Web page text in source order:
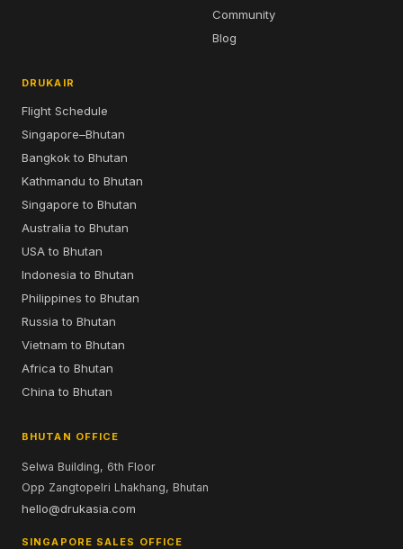
Community
Blog
DRUKAIR
Flight Schedule
Singapore–Bhutan
Bangkok to Bhutan
Kathmandu to Bhutan
Singapore to Bhutan
Australia to Bhutan
USA to Bhutan
Indonesia to Bhutan
Philippines to Bhutan
Russia to Bhutan
Vietnam to Bhutan
Africa to Bhutan
China to Bhutan
BHUTAN OFFICE
Selwa Building, 6th Floor
Opp Zangtopelri Lhakhang, Bhutan
hello@drukasia.com
SINGAPORE SALES OFFICE